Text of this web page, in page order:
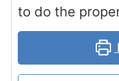
to do the